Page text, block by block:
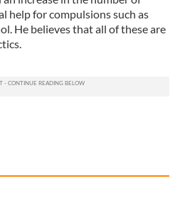
help for compulsions such as
He believes that all of these are